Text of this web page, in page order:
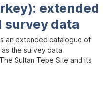
extended
survey data
an extended catalogue of
the survey data
Sultan Tepe Site and its